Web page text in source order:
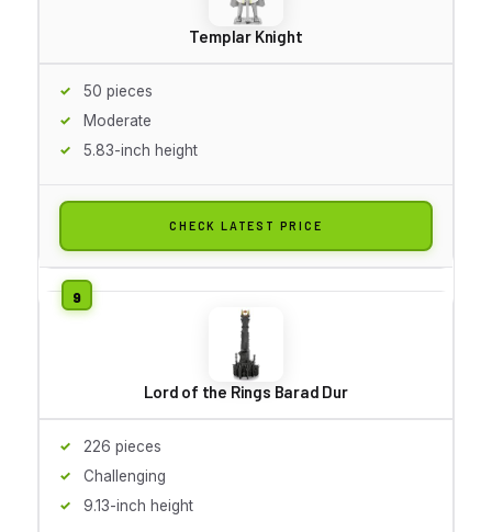
Templar Knight
50 pieces
Moderate
5.83-inch height
CHECK LATEST PRICE
Lord of the Rings Barad Dur
226 pieces
Challenging
9.13-inch height